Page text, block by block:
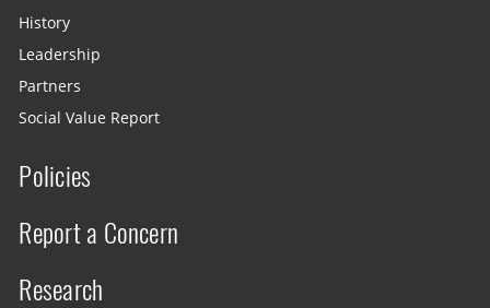
History
Leadership
Partners
Social Value Report
Policies
Report a Concern
Research